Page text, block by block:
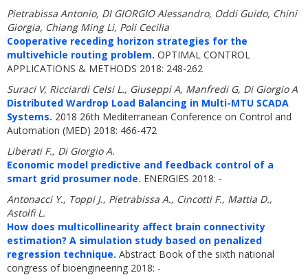
Pietrabissa Antonio, DI GIORGIO Alessandro, Oddi Guido, Chini
Giorgia, Chiang Ming Li, Poli Cecilia
Cooperative receding horizon strategies for the
multivehicle routing problem. OPTIMAL CONTROL
APPLICATIONS & METHODS 2018: 248-262
Suraci V, Ricciardi Celsi L., Giuseppi A, Manfredi G, Di Giorgio A
Distributed Wardrop Load Balancing in Multi-MTU SCADA
Systems. 2018 26th Mediterranean Conference on Control and
Automation (MED) 2018: 466-472
Liberati F., Di Giorgio A.
Economic model predictive and feedback control of a
smart grid prosumer node. ENERGIES 2018: -
Antonacci Y., Toppi J., Pietrabissa A., Cincotti F., Mattia D.,
Astolfi L.
How does multicollinearity affect brain connectivity
estimation? A simulation study based on penalized
regression technique. Abstract Book of the sixth national
congress of bioengineering 2018: -